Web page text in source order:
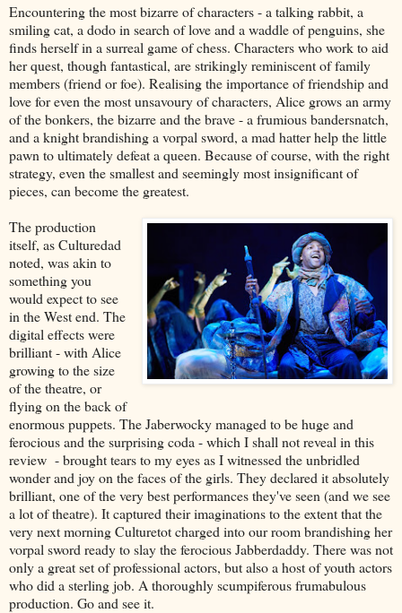
Encountering the most bizarre of characters - a talking rabbit, a
smiling cat, a dodo in search of love and a waddle of penguins, she
finds herself in a surreal game of chess. Characters who work to aid
her quest, though fantastical, are strikingly reminiscent of family
members (friend or foe). Realising the importance of friendship and
love for even the most unsavoury of characters, Alice grows an army
of the bonkers, the bizarre and the brave - a frumious bandersnatch,
and a knight brandishing a vorpal sword, a mad hatter help the little
pawn to ultimately defeat a queen. Because of course, with the right
strategy, even the smallest and seemingly most insignificant of
pieces, can become the greatest.
The production
itself, as Culturedad
noted, was akin to
something you
would expect to see
in the West end. The
digital effects were
brilliant - with Alice
growing to the size
of the theatre, or
flying on the back of
enormous puppets. The Jaberwocky managed to be huge and
ferocious and the surprising coda - which I shall not reveal in this
review - brought tears to my eyes as I witnessed the unbridled
wonder and joy on the faces of the girls. They declared it absolutely
brilliant, one of the very best performances they've seen (and we see
a lot of theatre). It captured their imaginations to the extent that the
very next morning Culturetot charged into our room brandishing her
vorpal sword ready to slay the ferocious Jabberdaddy. There was not
only a great set of professional actors, but also a host of youth actors
who did a sterling job. A thoroughly scumpiferous frumabulous
production. Go and see it.